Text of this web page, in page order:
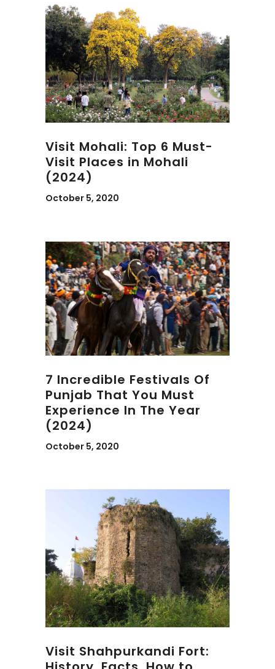
Visit Mohali: Top 6 Must-
Visit Places in Mohali
(2024)
October 5, 2020
7 Incredible Festivals Of
Punjab That You Must
Experience In The Year
(2024)
October 5, 2020
Visit Shahpurkandi Fort: